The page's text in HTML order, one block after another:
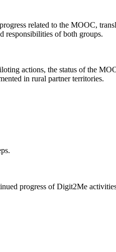
related to the MOOC,
responsibilities of both groups.
actions, the status of the
in rural partner territories.
progress of Digit2Me